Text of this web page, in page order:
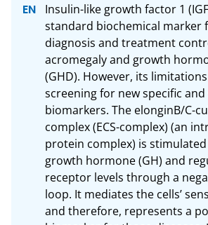
Insulin-like growth factor 1
standard biochemical marker
diagnosis and treatment
acromegaly and growth
(GHD). However, its
screening for new specific
biomarkers. The elonginB/C-
complex (ECS-complex) (an
protein complex) is
growth hormone (GH) and
receptor levels through a
loop. It mediates the cells’
and therefore, represents a